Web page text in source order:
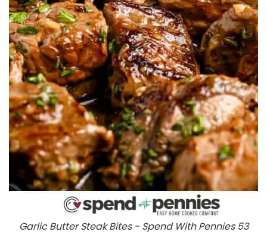
Garlic Butter Steak Bites - Spend With Pennies 53